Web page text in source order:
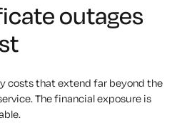
outages
costs that extend far beyond the
The financial exposure is